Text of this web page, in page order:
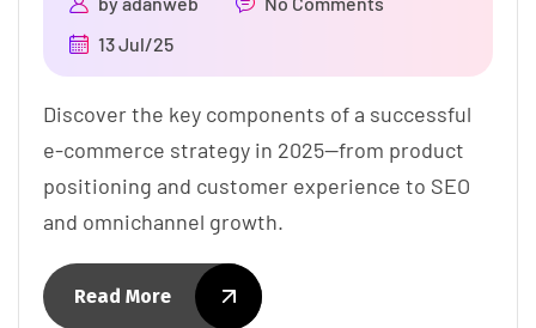
13 Jul/25
Discover the key components of a successful
e-commerce strategy in 2025—from product
positioning and customer experience to SEO
and omnichannel growth.
Read More